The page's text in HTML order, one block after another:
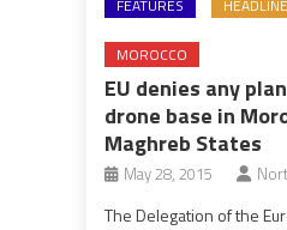
FEATURES
MOROCCO
EU denies any
drone base in
Maghreb States
May 28, 2015
The Delegation of the